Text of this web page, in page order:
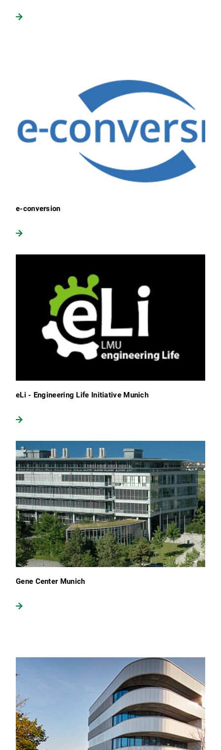
e-conversion
eLi - Engineering Life Initiative Munich
Gene Center Munich